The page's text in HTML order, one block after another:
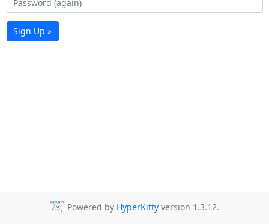
Sign Up »
Powered by HyperKitty version 1.3.12.